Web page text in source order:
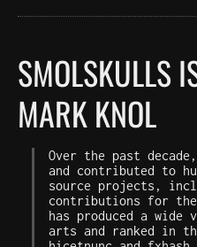
SMOLSKULLS
MARK KNOL
Over the past
and contributed to
source projects,
contributions for the
has produced a
arts and ranked in